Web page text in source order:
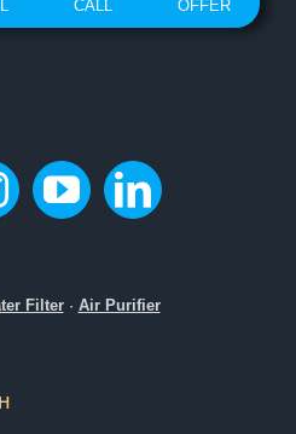
CALL OFFER
Filter· Air Purifier